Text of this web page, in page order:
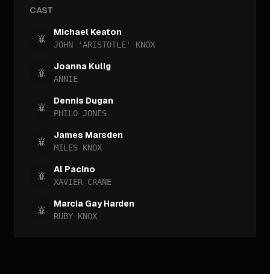
CAST
Michael Keaton
JOHN 'ARISTOTLE' KNOX
Joanna Kulig
ANNIE
Dennis Dugan
PHILO JONES
James Marsden
MILES KNOX
Al Pacino
XAVIER CRANE
Marcia Gay Harden
RUBY KNOX